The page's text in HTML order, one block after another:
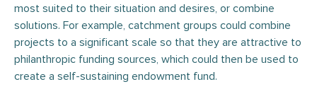
most suited to their situation and desires, or combine
solutions. For example, catchment groups could combine
projects to a significant scale so that they are attractive to
philanthropic funding sources, which could then be used to
create a self-sustaining endowment fund.